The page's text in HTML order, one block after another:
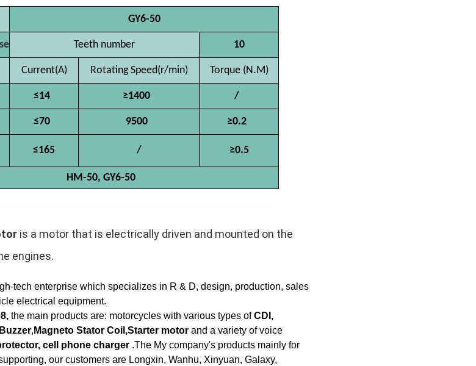
GY6-50
Teeth number 10
Current(A) Rotating Speed(r/min) Torque (N.M)
≤14 ≥1400 /
≤70 9500 ≥0.2
≤165 / ≥0.5
HM-50, GY6-50
is a motor that is electrically driven and mounted on the
engines.
tech enterprise which specializes in R & D, design, production, sales
electrical equipment.
the main products are: motorcycles with various types ofCDI,
, Magneto Stator Coil,Starter motor and a variety of voice
cell phone charger .The My company's products mainly for
our customers are Longxin, Wanhu, Xinyuan, Galaxy,